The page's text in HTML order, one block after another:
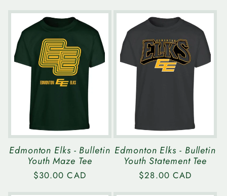
Edmonton Elks - Bulletin
Youth Maze Tee
Regular
$30.00 CAD
Edmonton Elks - Bulletin
Youth Statement Tee
Regular
$28.00 CAD